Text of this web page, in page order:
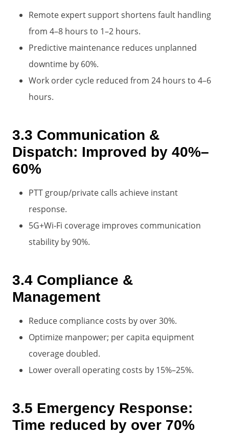
Remote expert support shortens fault handling
from 4–8 hours to 1–2 hours.
Predictive maintenance reduces unplanned
downtime by 60%.
Work order cycle reduced from 24 hours to 4–6
hours.
3.3 Communication &
Dispatch: Improved by 40%–
60%
PTT group/private calls achieve instant
response.
5G+Wi‑Fi coverage improves communication
stability by 90%.
3.4 Compliance &
Management
Reduce compliance costs by over 30%.
Optimize manpower; per capita equipment
coverage doubled.
Lower overall operating costs by 15%–25%.
3.5 Emergency Response:
Time reduced by over 70%